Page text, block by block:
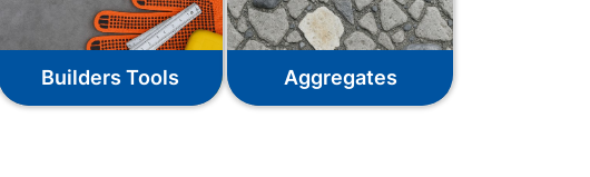
Builders Tools Aggregates